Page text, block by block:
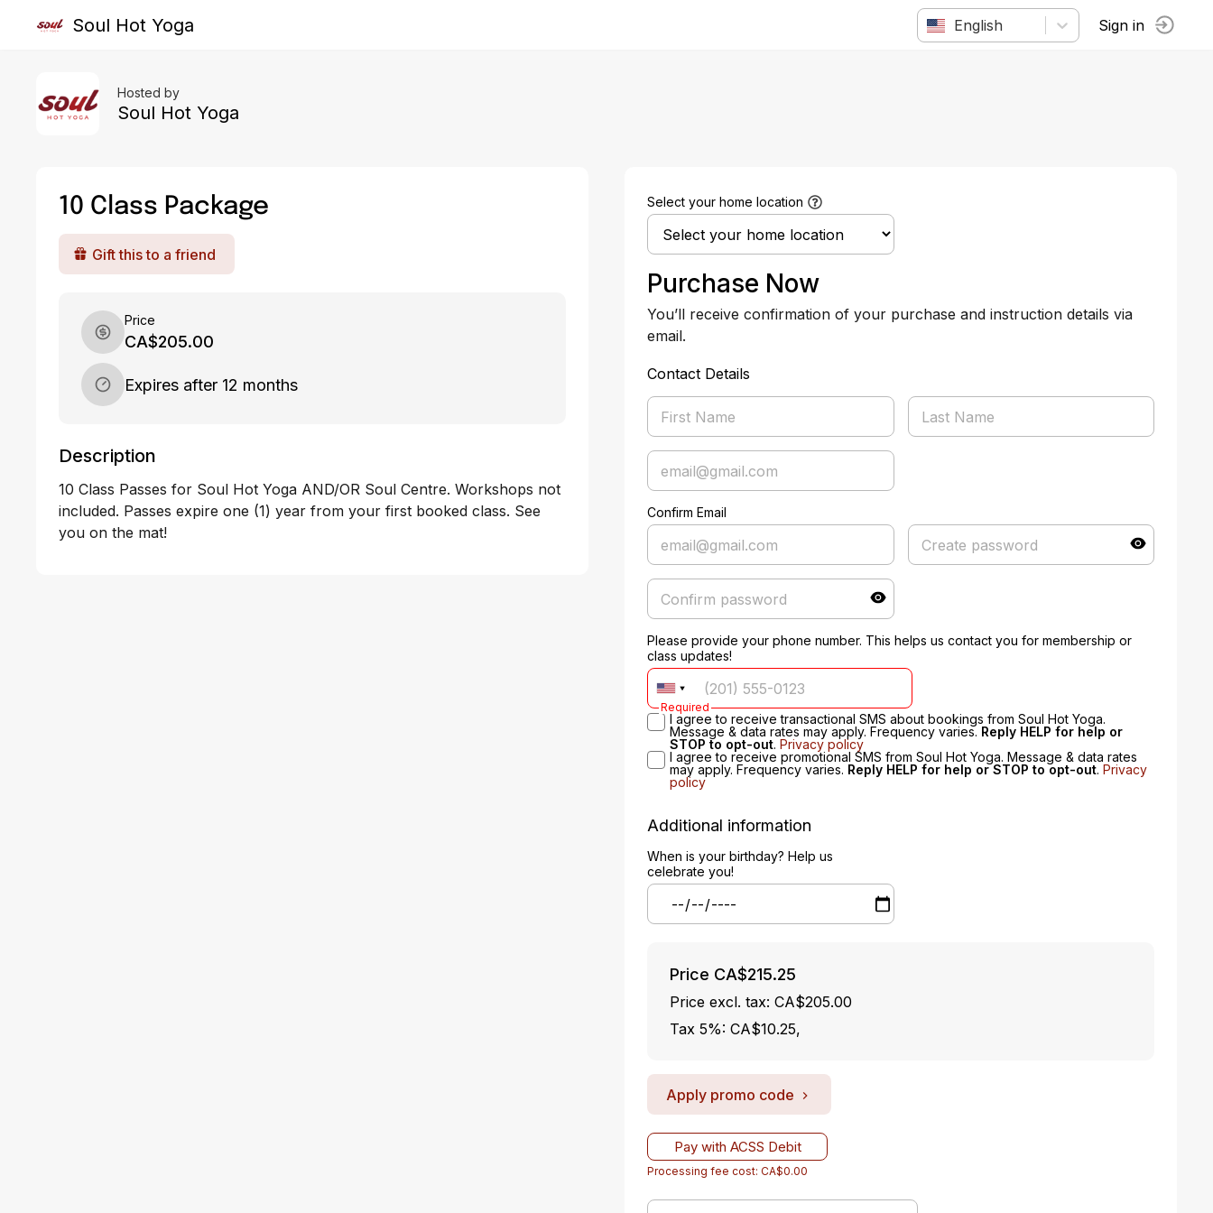
Soul Hot Yoga English Sign in
Hosted by
Soul Hot Yoga
10 Class Package
Gift this to a friend
Price
CA$205.00
Expires after 12 months
Description
10 Class Passes for Soul Hot Yoga AND/OR Soul Centre. Workshops not
included. Passes expire one (1) year from your first booked class. See
you on the mat!
Select your home location
Purchase Now
You’ll receive confirmation of your purchase and instruction details via
email.
Contact Details
Confirm Email
Please provide your phone number. This helps us contact you for membership or
class updates!
Required
I agree to receive transactional SMS about bookings from Soul Hot Yoga.
Message & data rates may apply. Frequency varies. Reply HELP for help or
STOP to opt-out. Privacy policy
I agree to receive promotional SMS from Soul Hot Yoga. Message & data rates
may apply. Frequency varies. Reply HELP for help or STOP to opt-out. Privacy
policy
Additional information
When is your birthday? Help us
celebrate you!
Price CA$215.25
Price excl. tax: CA$205.00
Tax 5%: CA$10.25,
Apply promo code
Pay with ACSS Debit
Processing fee cost: CA$0.00